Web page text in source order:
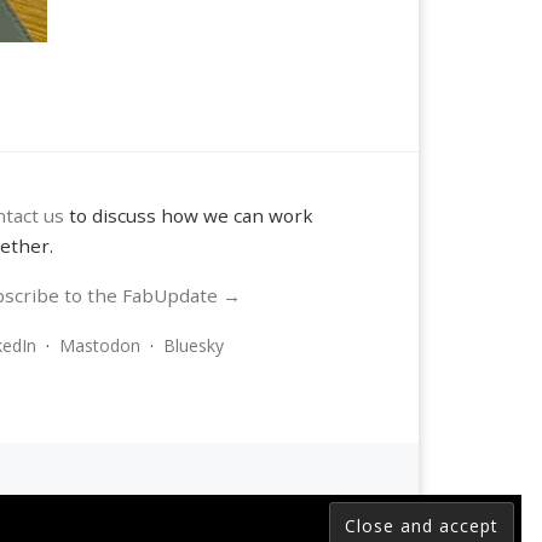
us to discuss how we can work
to the FabUpdate →
· Mastodon · Bluesky